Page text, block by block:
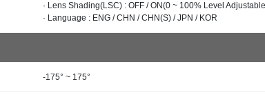
· Lens Shading(LSC) : OFF / ON(0 ~ 100% Level
· Language : ENG / CHN / CHN(S) / JPN / KOR
-175° ~ 175°